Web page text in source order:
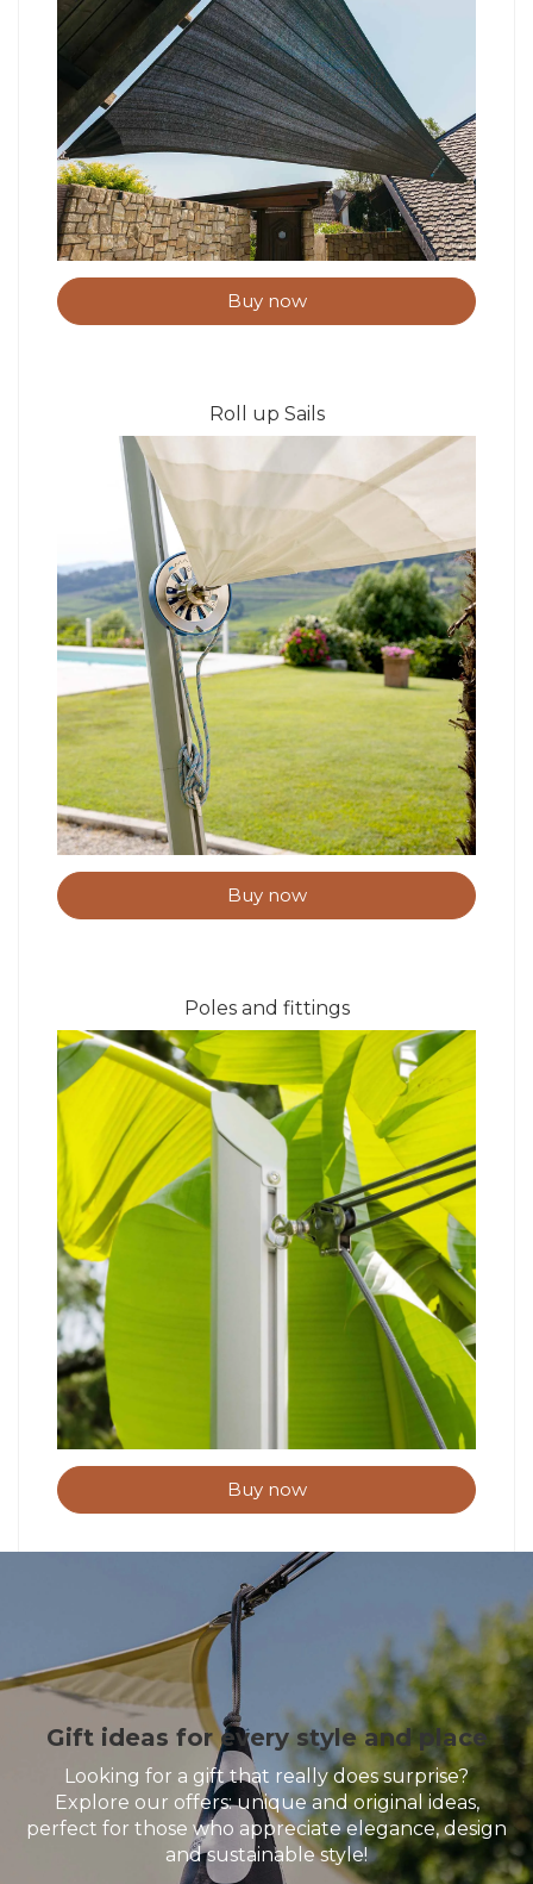
Buy now
Roll up Sails
Buy now
Poles and fittings
Buy now
Gift ideas for every style and place
Looking for a gift that really does surprise?
Explore our offers: unique and original ideas,
perfect for those who appreciate elegance, design
and sustainable style!